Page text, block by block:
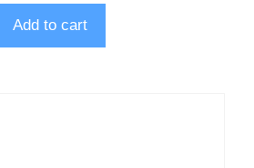
t
o
f
5
Add to cart